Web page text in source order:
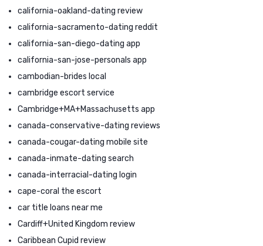
california-oakland-dating review
california-sacramento-dating reddit
california-san-diego-dating app
california-san-jose-personals app
cambodian-brides local
cambridge escort service
Cambridge+MA+Massachusetts app
canada-conservative-dating reviews
canada-cougar-dating mobile site
canada-inmate-dating search
canada-interracial-dating login
cape-coral the escort
car title loans near me
Cardiff+United Kingdom review
Caribbean Cupid review